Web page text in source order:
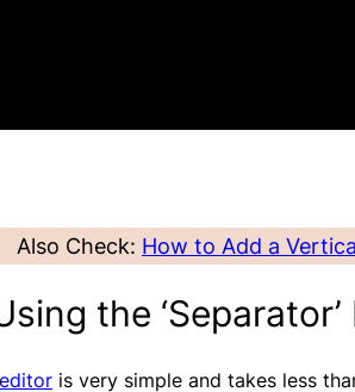
Also Check: How to Add a
the ‘Separator’
is very simple and takes less